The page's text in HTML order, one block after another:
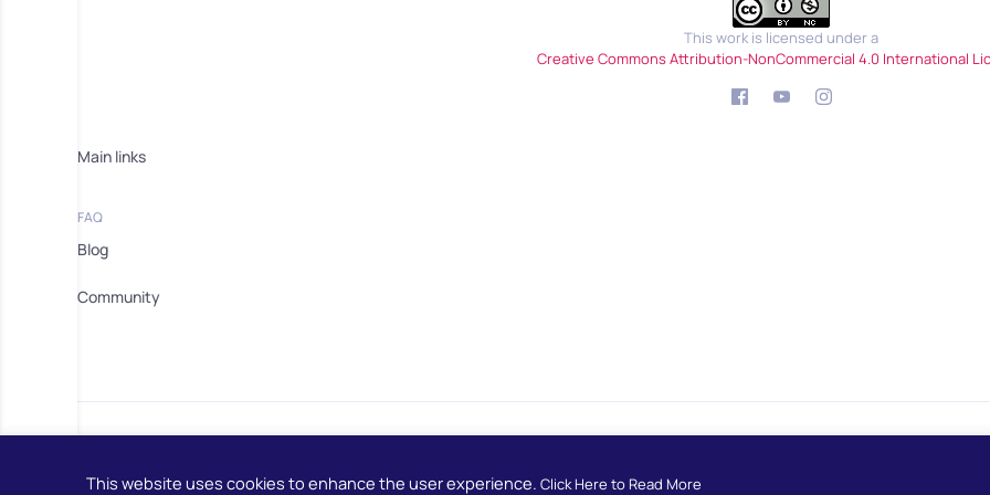
This work is licensed under a
Creative Commons Attribution-NonCommercial 4.0 International
Main links
FAQ
Blog
Community
This website uses cookies to enhance the user experience. Click Here to Read More